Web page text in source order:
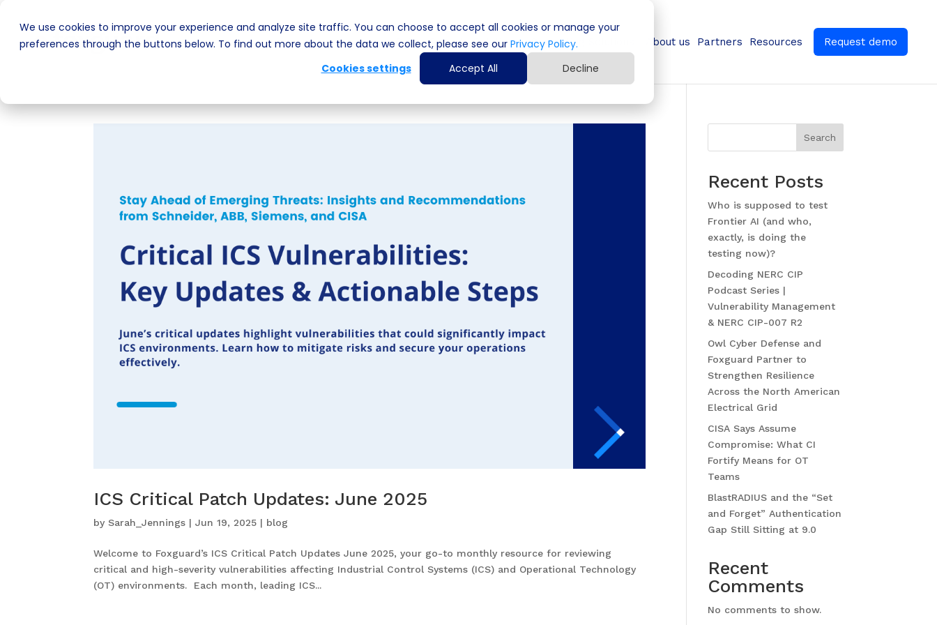
We use cookies to improve your experience and analyze site traffic. You can choose to accept all cookies or manage your
preferences through the buttons below. To find out more about the data we collect, please see our Privacy Policy.
Cookies settings
Accept All Decline
Cyber Security Solutions Computing Solutions About us Partners Resources Request demo
ICS Critical Patch Updates: June 2025
bySarah_Jennings |Jun 19, 2025 | blog
Welcome to Foxguard’s ICS Critical Patch Updates June 2025, your go-to monthly resource for reviewing
critical and high-severity vulnerabilities affecting Industrial Control Systems (ICS) and Operational Technology
(OT) environments. Each month, leading ICS...
Search
Recent Posts
Who is supposed to test
Frontier AI (and who,
exactly, is doing the
testing now)?
Decoding NERC CIP
Podcast Series |
Vulnerability Management
& NERC CIP-007 R2
Owl Cyber Defense and
Foxguard Partner to
Strengthen Resilience
Across the North American
Electrical Grid
CISA Says Assume
Compromise: What CI
Fortify Means for OT
Teams
BlastRADIUS and the “Set
and Forget” Authentication
Gap Still Sitting at 9.0
Recent
Comments
No comments to show.